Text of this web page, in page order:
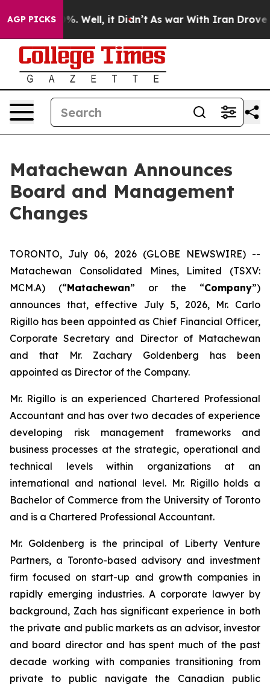
AGP PICKS40%. Well, it Didn’t As war With Iran Drove oil
Matachewan Announces
Board and Management
Changes
TORONTO, July 06, 2026 (GLOBE NEWSWIRE) --
Matachewan Consolidated Mines, Limited (TSXV:
MCM.A) (“Matachewan” or the “Company”)
announces that, effective July 5, 2026, Mr. Carlo
Rigillo has been appointed as Chief Financial Officer,
Corporate Secretary and Director of Matachewan
and that Mr. Zachary Goldenberg has been
appointed as Director of the Company.
Mr. Rigillo is an experienced Chartered Professional
Accountant and has over two decades of experience
developing risk management frameworks and
business processes at the strategic, operational and
technical levels within organizations at an
international and national level. Mr. Rigillo holds a
Bachelor of Commerce from the University of Toronto
and is a Chartered Professional Accountant.
Mr. Goldenberg is the principal of Liberty Venture
Partners, a Toronto-based advisory and investment
firm focused on start-up and growth companies in
rapidly emerging industries. A corporate lawyer by
background, Zach has significant experience in both
the private and public markets as an advisor, investor
and board director and has spent much of the past
decade working with companies transitioning from
private to public navigate the Canadian public